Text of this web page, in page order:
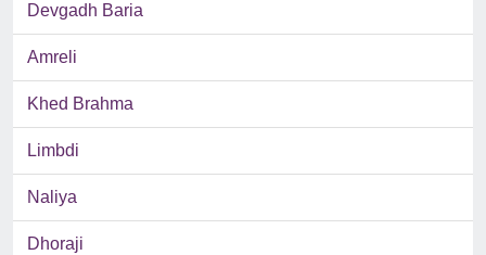
Devgadh Baria
Amreli
Khed Brahma
Limbdi
Naliya
Dhoraji